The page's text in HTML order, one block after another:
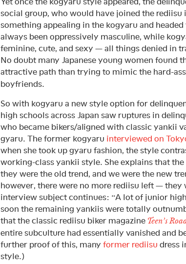
social group, who would have joined the rediisu
something appealing in the kogyaru and
always been oppressively masculine, while
feminine, cute, and sexy — all things denied in
No doubt many Japanese young women found
attractive path than trying to mimic the hard-ass
boyfriends.
So with kogyaru a new style option for
high schools across Japan saw ruptures in
who became bikers/aligned with classic yankii
gyaru. The former kogyaru interviewed on
when she took up gyaru fashion, the style
working-class yankii style. She explains that
they were the old trend, and we were the new
however, there were no more rediisu left — they
interview subject continues: “A lot of junior
soon the remaining yankiis were totally
that the classic rediisu biker magazine Teen’s
entire subculture had essentially vanished and
further proof of this, many former rediisu dress
style.)